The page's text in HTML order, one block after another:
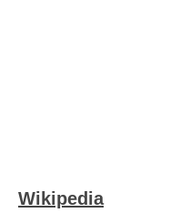
Wikipedia